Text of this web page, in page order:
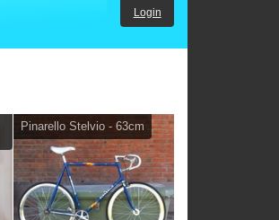
Login
Pinarello Stelvio - 63cm